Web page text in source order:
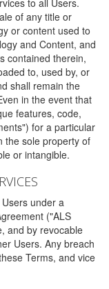
to all Users.
of any title or
or content used to
and Content, and
contained therein,
to, used by, or
shall remain the
in the event that
features, code,
for a particular
the sole property of
or intangible.
under a
("ALS
and by revocable
Users. Any breach
Terms, and vice